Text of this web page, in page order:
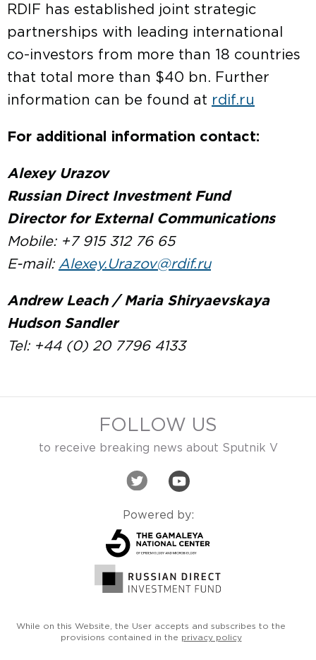
RDIF has established joint strategic
partnerships with leading international
co-investors from more than 18 countries
that total more than $40 bn. Further
information can be found at rdif.ru
For additional information contact:
Alexey Urazov
Russian Direct Investment Fund
Director for External Communications
Mobile: +7 915 312 76 65
E-mail: Alexey.Urazov@rdif.ru
Andrew Leach / Maria Shiryaevskaya
Hudson Sandler
Tel: +44 (0) 20 7796 4133
FOLLOW US
to receive breaking news about Sputnik V
Powered by:
While on this Website, the User accepts and subscribes to the
provisions contained in the privacy policy